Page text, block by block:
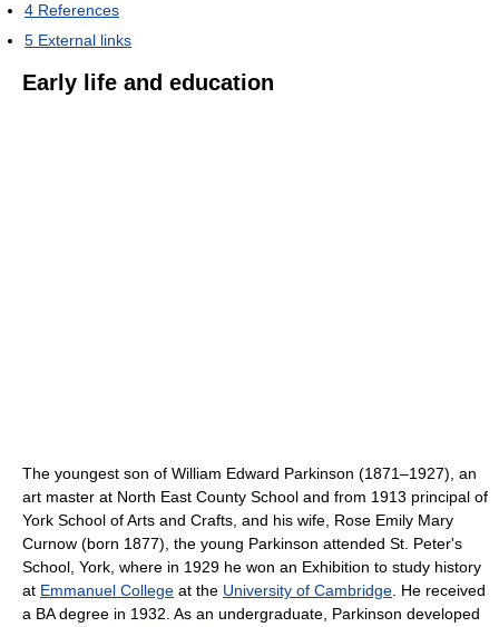
4 References
5 External links
Early life and education
The youngest son of William Edward Parkinson (1871–1927), an
art master at North East County School and from 1913 principal of
York School of Arts and Crafts, and his wife, Rose Emily Mary
Curnow (born 1877), the young Parkinson attended St. Peter's
School, York, where in 1929 he won an Exhibition to study history
at Emmanuel College at the University of Cambridge . He received
a BA degree in 1932. As an undergraduate, Parkinson developed